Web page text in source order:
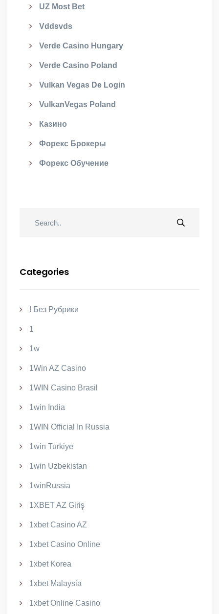
UZ Most Bet
Vddsvds
Verde Casino Hungary
Verde Casino Poland
Vulkan Vegas De Login
VulkanVegas Poland
Казино
Форекс Брокеры
Форекс Обучение
Categories
! Без Рубрики
1
1w
1Win AZ Casino
1WIN Casino Brasil
1win India
1WIN Official In Russia
1win Turkiye
1win Uzbekistan
1winRussia
1XBET AZ Giriş
1xbet Casino AZ
1xbet Casino Online
1xbet Korea
1xbet Malaysia
1xbet Online Casino